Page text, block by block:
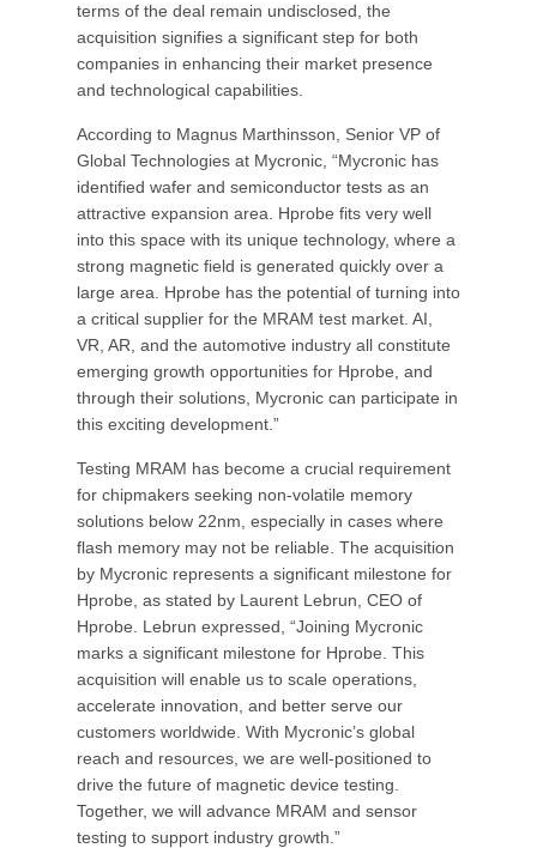
terms of the deal remain undisclosed, the
acquisition signifies a significant step for both
companies in enhancing their market presence
and technological capabilities.
According to Magnus Marthinsson, Senior VP of
Global Technologies at Mycronic, “Mycronic has
identified wafer and semiconductor tests as an
attractive expansion area. Hprobe fits very well
into this space with its unique technology, where a
strong magnetic field is generated quickly over a
large area. Hprobe has the potential of turning into
a critical supplier for the MRAM test market. AI,
VR, AR, and the automotive industry all constitute
emerging growth opportunities for Hprobe, and
through their solutions, Mycronic can participate in
this exciting development.”
Testing MRAM has become a crucial requirement
for chipmakers seeking non-volatile memory
solutions below 22nm, especially in cases where
flash memory may not be reliable. The acquisition
by Mycronic represents a significant milestone for
Hprobe, as stated by Laurent Lebrun, CEO of
Hprobe. Lebrun expressed, “Joining Mycronic
marks a significant milestone for Hprobe. This
acquisition will enable us to scale operations,
accelerate innovation, and better serve our
customers worldwide. With Mycronic’s global
reach and resources, we are well-positioned to
drive the future of magnetic device testing.
Together, we will advance MRAM and sensor
testing to support industry growth.”